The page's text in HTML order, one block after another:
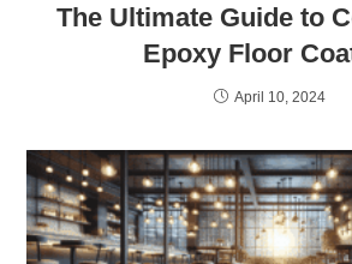
The Ultimate Guide to
Epoxy Floor
April 10, 2024